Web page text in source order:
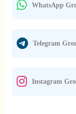
WhatsApp
Telegram
Instagram